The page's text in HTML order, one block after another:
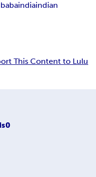
babaindiaindian
This Content to Lulu